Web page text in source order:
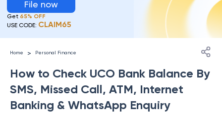
File now
Get 65% OFF
USE CODE: CLAIM65
Home > Personal Finance
How to Check UCO Bank Balance By
SMS, Missed Call, ATM, Internet
Banking & WhatsApp Enquiry